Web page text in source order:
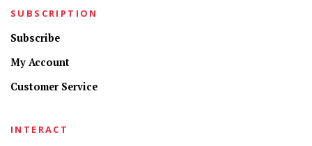
SUBSCRIPTION
Subscribe
My Account
Customer Service
INTERACT